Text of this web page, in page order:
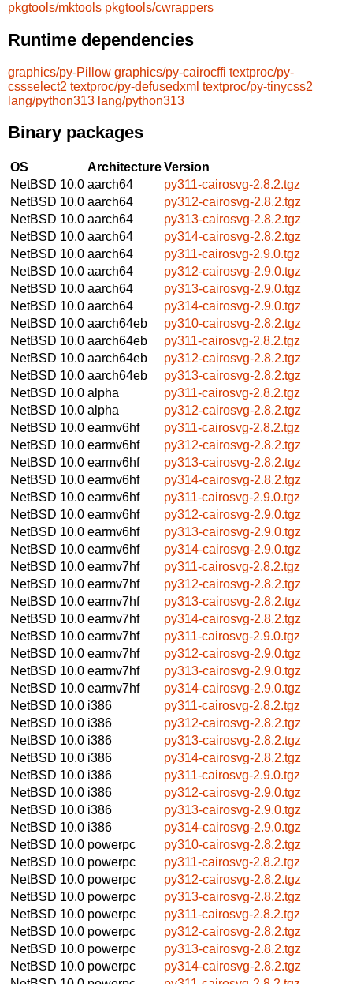
pkgtools/mktools pkgtools/cwrappers
Runtime dependencies
graphics/py-Pillow graphics/py-cairocffi textproc/py-
cssselect2 textproc/py-defusedxml textproc/py-tinycss2
lang/python313 lang/python313
Binary packages
OS ArchitectureVersion
NetBSD 10.0 aarch64
py311-cairosvg-2.8.2.tgz
NetBSD 10.0 aarch64
py312-cairosvg-2.8.2.tgz
NetBSD 10.0 aarch64
py313-cairosvg-2.8.2.tgz
NetBSD 10.0 aarch64
py314-cairosvg-2.8.2.tgz
NetBSD 10.0 aarch64
py311-cairosvg-2.9.0.tgz
NetBSD 10.0 aarch64
py312-cairosvg-2.9.0.tgz
NetBSD 10.0 aarch64
py313-cairosvg-2.9.0.tgz
NetBSD 10.0 aarch64
py314-cairosvg-2.9.0.tgz
NetBSD 10.0 aarch64eb
py310-cairosvg-2.8.2.tgz
NetBSD 10.0 aarch64eb
py311-cairosvg-2.8.2.tgz
NetBSD 10.0 aarch64eb
py312-cairosvg-2.8.2.tgz
NetBSD 10.0 aarch64eb
py313-cairosvg-2.8.2.tgz
NetBSD 10.0 alpha
py311-cairosvg-2.8.2.tgz
NetBSD 10.0 alpha
py312-cairosvg-2.8.2.tgz
NetBSD 10.0 earmv6hf
py311-cairosvg-2.8.2.tgz
NetBSD 10.0 earmv6hf
py312-cairosvg-2.8.2.tgz
NetBSD 10.0 earmv6hf
py313-cairosvg-2.8.2.tgz
NetBSD 10.0 earmv6hf
py314-cairosvg-2.8.2.tgz
NetBSD 10.0 earmv6hf
py311-cairosvg-2.9.0.tgz
NetBSD 10.0 earmv6hf
py312-cairosvg-2.9.0.tgz
NetBSD 10.0 earmv6hf
py313-cairosvg-2.9.0.tgz
NetBSD 10.0 earmv6hf
py314-cairosvg-2.9.0.tgz
NetBSD 10.0 earmv7hf
py311-cairosvg-2.8.2.tgz
NetBSD 10.0 earmv7hf
py312-cairosvg-2.8.2.tgz
NetBSD 10.0 earmv7hf
py313-cairosvg-2.8.2.tgz
NetBSD 10.0 earmv7hf
py314-cairosvg-2.8.2.tgz
NetBSD 10.0 earmv7hf
py311-cairosvg-2.9.0.tgz
NetBSD 10.0 earmv7hf
py312-cairosvg-2.9.0.tgz
NetBSD 10.0 earmv7hf
py313-cairosvg-2.9.0.tgz
NetBSD 10.0 earmv7hf
py314-cairosvg-2.9.0.tgz
NetBSD 10.0 i386
py311-cairosvg-2.8.2.tgz
NetBSD 10.0 i386
py312-cairosvg-2.8.2.tgz
NetBSD 10.0 i386
py313-cairosvg-2.8.2.tgz
NetBSD 10.0 i386
py314-cairosvg-2.8.2.tgz
NetBSD 10.0 i386
py311-cairosvg-2.9.0.tgz
NetBSD 10.0 i386
py312-cairosvg-2.9.0.tgz
NetBSD 10.0 i386
py313-cairosvg-2.9.0.tgz
NetBSD 10.0 i386
py314-cairosvg-2.9.0.tgz
NetBSD 10.0 powerpc
py310-cairosvg-2.8.2.tgz
NetBSD 10.0 powerpc
py311-cairosvg-2.8.2.tgz
NetBSD 10.0 powerpc
py312-cairosvg-2.8.2.tgz
NetBSD 10.0 powerpc
py313-cairosvg-2.8.2.tgz
NetBSD 10.0 powerpc
py311-cairosvg-2.8.2.tgz
NetBSD 10.0 powerpc
py312-cairosvg-2.8.2.tgz
NetBSD 10.0 powerpc
py313-cairosvg-2.8.2.tgz
NetBSD 10.0 powerpc
py314-cairosvg-2.8.2.tgz